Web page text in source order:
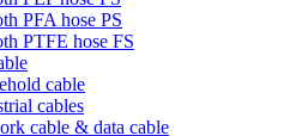
PFA hose PS
PTFE hose FS
cable
cables
cable & data cable